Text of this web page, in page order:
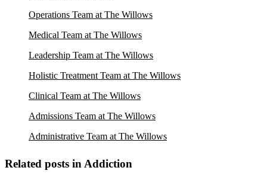
Operations Team at The Willows
Medical Team at The Willows
Leadership Team at The Willows
Holistic Treatment Team at The Willows
Clinical Team at The Willows
Admissions Team at The Willows
Administrative Team at The Willows
Related posts in Addiction